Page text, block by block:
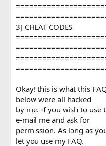
3] CHEAT CODES
Okay! this is what this
below were all hacked
by me. If you wish to use
e-mail me and ask for
permission. As long as
let you use my FAQ.